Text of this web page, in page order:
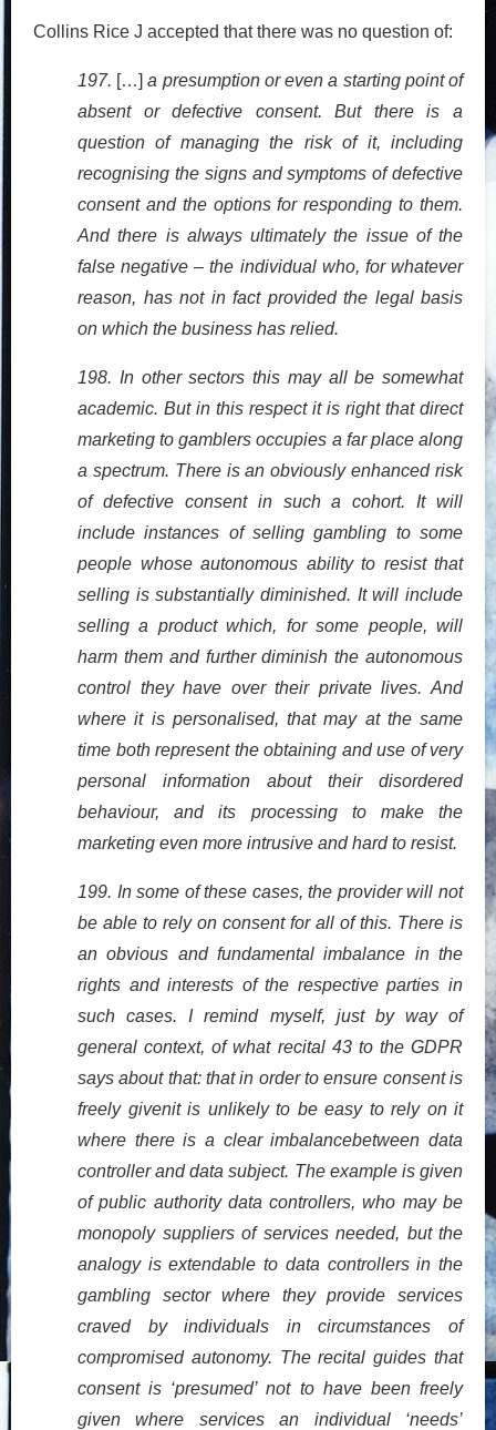
Collins Rice J accepted that there was no question of:
197. […] a presumption or even a starting point of
absent or defective consent. But there is a
question of managing the risk of it, including
recognising the signs and symptoms of defective
consent and the options for responding to them.
And there is always ultimately the issue of the
false negative – the individual who, for whatever
reason, has not in fact provided the legal basis
on which the business has relied.
198. In other sectors this may all be somewhat
academic. But in this respect it is right that direct
marketing to gamblers occupies a far place along
a spectrum. There is an obviously enhanced risk
of defective consent in such a cohort. It will
include instances of selling gambling to some
people whose autonomous ability to resist that
selling is substantially diminished. It will include
selling a product which, for some people, will
harm them and further diminish the autonomous
control they have over their private lives. And
where it is personalised, that may at the same
time both represent the obtaining and use of very
personal information about their disordered
behaviour, and its processing to make the
marketing even more intrusive and hard to resist.
199. In some of these cases, the provider will not
be able to rely on consent for all of this. There is
an obvious and fundamental imbalance in the
rights and interests of the respective parties in
such cases. I remind myself, just by way of
general context, of what recital 43 to the GDPR
says about that: that in order to ensure consent is
freely givenit is unlikely to be easy to rely on it
where there is a clear imbalancebetween data
controller and data subject. The example is given
of public authority data controllers, who may be
monopoly suppliers of services needed, but the
analogy is extendable to data controllers in the
gambling sector where they provide services
craved by individuals in circumstances of
compromised autonomy. The recital guides that
consent is ‘presumed’ not to have been freely
given where services an individual ‘needs’